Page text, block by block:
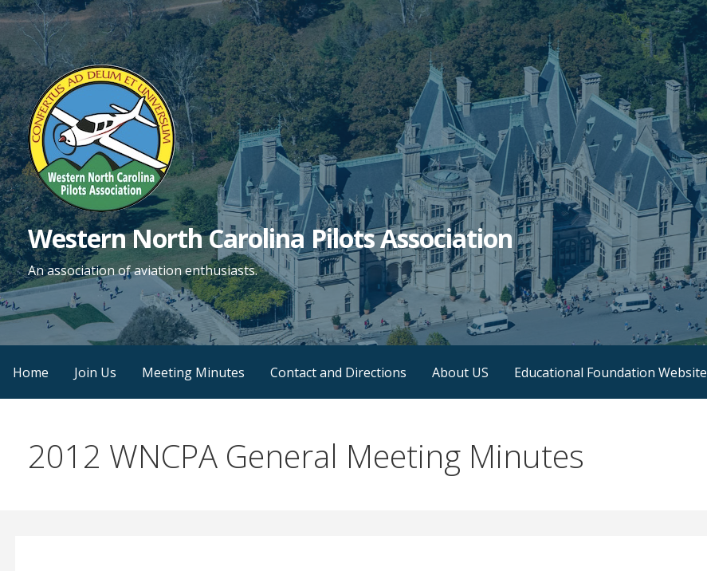
Skip
content
Western North Carolina Pilots Association
An association of aviation enthusiasts.
Home Join Us Meeting Minutes Contact and Directions About US Educational Foundation Website
2012 WNCPA General Meeting Minutes